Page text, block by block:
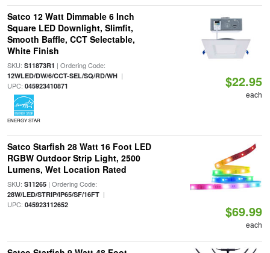
Satco 12 Watt Dimmable 6 Inch
Square LED Downlight, Slimfit,
Smooth Baffle, CCT Selectable,
White Finish
SKU: S11873R1 | Ordering Code:
12WLED/DW/6/CCT-SEL/SQ/RD/WH|
UPC: 045923410871
ENERGY STAR
$22.95
each
Satco Starfish 28 Watt 16 Foot LED
RGBW Outdoor Strip Light, 2500
Lumens, Wet Location Rated
SKU: S11265| Ordering Code:
28W/LED/STRIP/IP65/SF/16FT|
UPC: 045923112652 $69.99
each